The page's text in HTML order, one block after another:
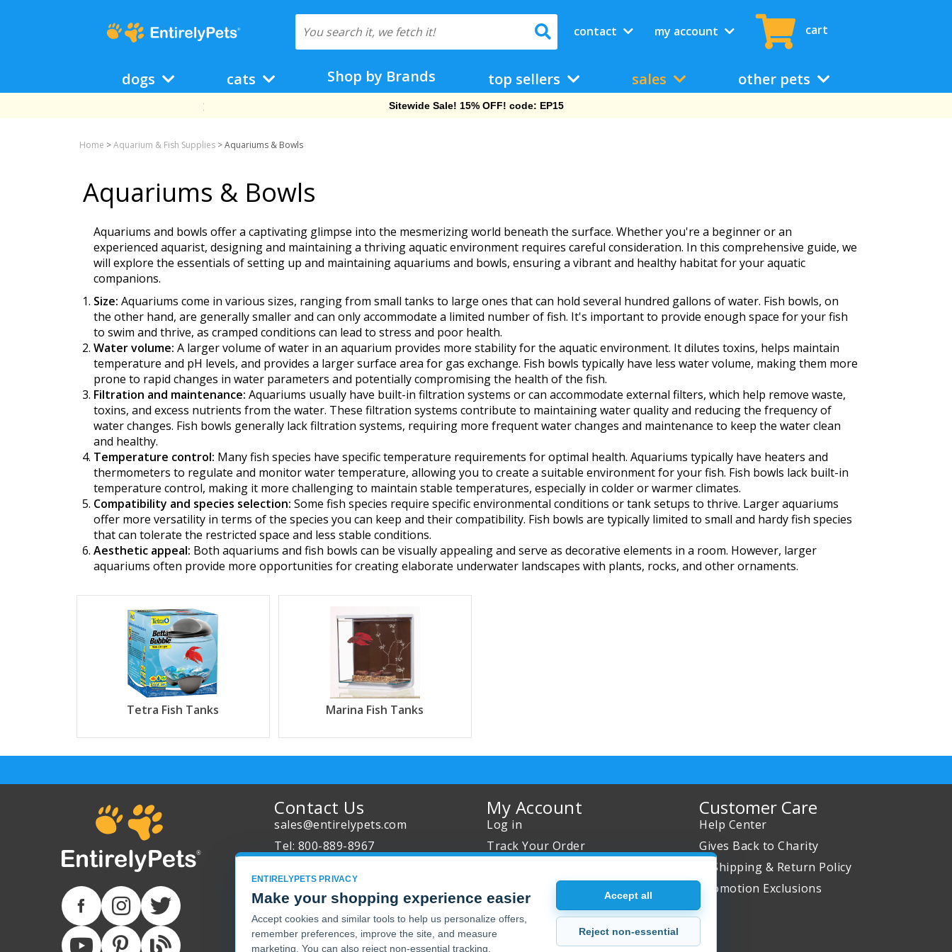
contact my account cart
dogs cats Shop by Brands top sellers sales other pets
Sitewide Sale! 15% OFF! code: EP15
Home >Aquarium & Fish Supplies >Aquariums & Bowls
Aquariums & Bowls
Aquariums and bowls offer a captivating glimpse into the mesmerizing world beneath the surface. Whether you're a beginner or an
experienced aquarist, designing and maintaining a thriving aquatic environment requires careful consideration. In this comprehensive guide, we
will explore the essentials of setting up and maintaining aquariums and bowls, ensuring a vibrant and healthy habitat for your aquatic
companions.
Size: Aquariums come in various sizes, ranging from small tanks to large ones that can hold several hundred gallons of water. Fish bowls, on
the other hand, are generally smaller and can only accommodate a limited number of fish. It's important to provide enough space for your fish
to swim and thrive, as cramped conditions can lead to stress and poor health.
Water volume: A larger volume of water in an aquarium provides more stability for the aquatic environment. It dilutes toxins, helps maintain
temperature and pH levels, and provides a larger surface area for gas exchange. Fish bowls typically have less water volume, making them more
prone to rapid changes in water parameters and potentially compromising the health of the fish.
Filtration and maintenance: Aquariums usually have built-in filtration systems or can accommodate external filters, which help remove waste,
toxins, and excess nutrients from the water. These filtration systems contribute to maintaining water quality and reducing the frequency of
water changes. Fish bowls generally lack filtration systems, requiring more frequent water changes and maintenance to keep the water clean
and healthy.
Temperature control: Many fish species have specific temperature requirements for optimal health. Aquariums typically have heaters and
thermometers to regulate and monitor water temperature, allowing you to create a suitable environment for your fish. Fish bowls lack built-in
temperature control, making it more challenging to maintain stable temperatures, especially in colder or warmer climates.
Compatibility and species selection: Some fish species require specific environmental conditions or tank setups to thrive. Larger aquariums
offer more versatility in terms of the species you can keep and their compatibility. Fish bowls are typically limited to small and hardy fish species
that can tolerate the restricted space and less stable conditions.
Aesthetic appeal: Both aquariums and fish bowls can be visually appealing and serve as decorative elements in a room. However, larger
aquariums often provide more opportunities for creating elaborate underwater landscapes with plants, rocks, and other ornaments.
Tetra Fish Tanks Marina Fish Tanks
Contact Us
sales@entirelypets.com
Tel: 800-889-8967
My Account
Log in
Track Your Order
Sales
Sale Specials
Buy 2 Get 1 Free
Customer Care
Help Center
Gives Back to Charity
✈ Shipping & Return Policy
Promotion Exclusions
ENTIRELYPETS PRIVACY
Make your shopping experience easier
Accept cookies and similar tools to help us personalize offers,
remember preferences, improve the site, and measure
marketing. You can also reject non-essential tracking.
Accept all
Reject non-essential